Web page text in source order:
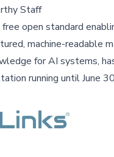
Staff
open standard
machine-readable
for AI systems,
running until June